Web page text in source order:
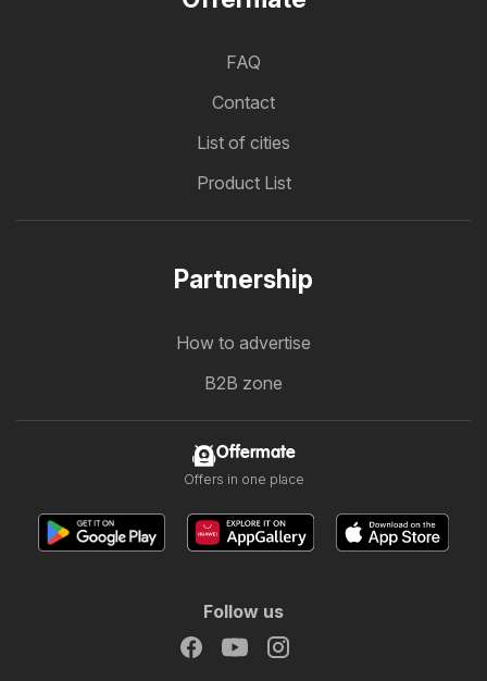
FAQ
Contact
List of cities
Product List
Partnership
How to advertise
B2B zone
Offermate
Offers in one place
Follow us